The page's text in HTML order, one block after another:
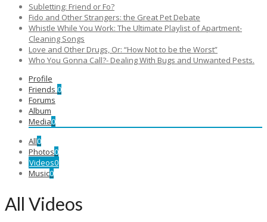
Subletting: Friend or Fo?
Fido and Other Strangers: the Great Pet Debate
Whistle While You Work: The Ultimate Playlist of Apartment-
Cleaning Songs
Love and Other Drugs, Or: “How Not to be the Worst”
Who You Gonna Call?- Dealing With Bugs and Unwanted Pests.
Profile
Friends 0
Forums
Album
Media0
All0
Photos0
Videos0
Music0
All Videos